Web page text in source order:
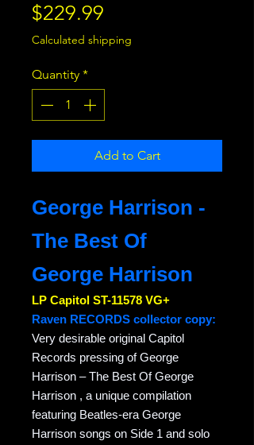
$229.99
Calculated shipping
Quantity *
Add to Cart
George Harrison -
The Best Of
George Harrison
LP Capitol ST-11578 VG+
Raven RECORDS collector copy:
Very desirable original Capitol
Records pressing of George
Harrison – The Best Of George
Harrison , a unique compilation
featuring Beatles-era George
Harrison songs on Side 1 and solo